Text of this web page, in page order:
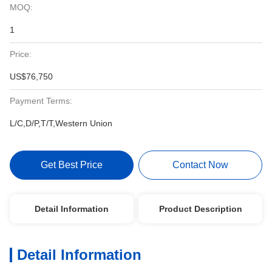
MOQ:
1
Price:
US$76,750
Payment Terms:
L/C,D/P,T/T,Western Union
Get Best Price Contact Now
Detail Information Product Description
Detail Information